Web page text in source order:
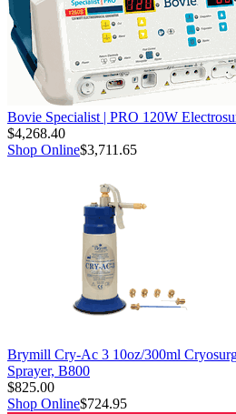
Bovie Specialist | PRO 120W
$4,268.40
Shop Online$3,711.65
Brymill Cry-Ac 3 10oz/300ml
Sprayer, B800
$825.00
Shop Online$724.95